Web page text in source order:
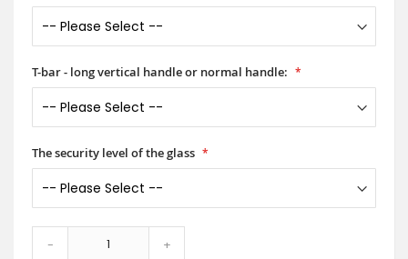
T-bar - long vertical handle or normal handle:
The security level of the glass
- +